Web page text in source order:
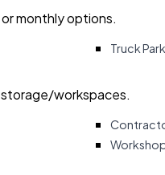
monthly options.
Truck
storage/workspaces.